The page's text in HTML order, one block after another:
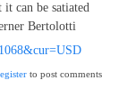
can be satiated
Bertolotti
representative of
to post comments